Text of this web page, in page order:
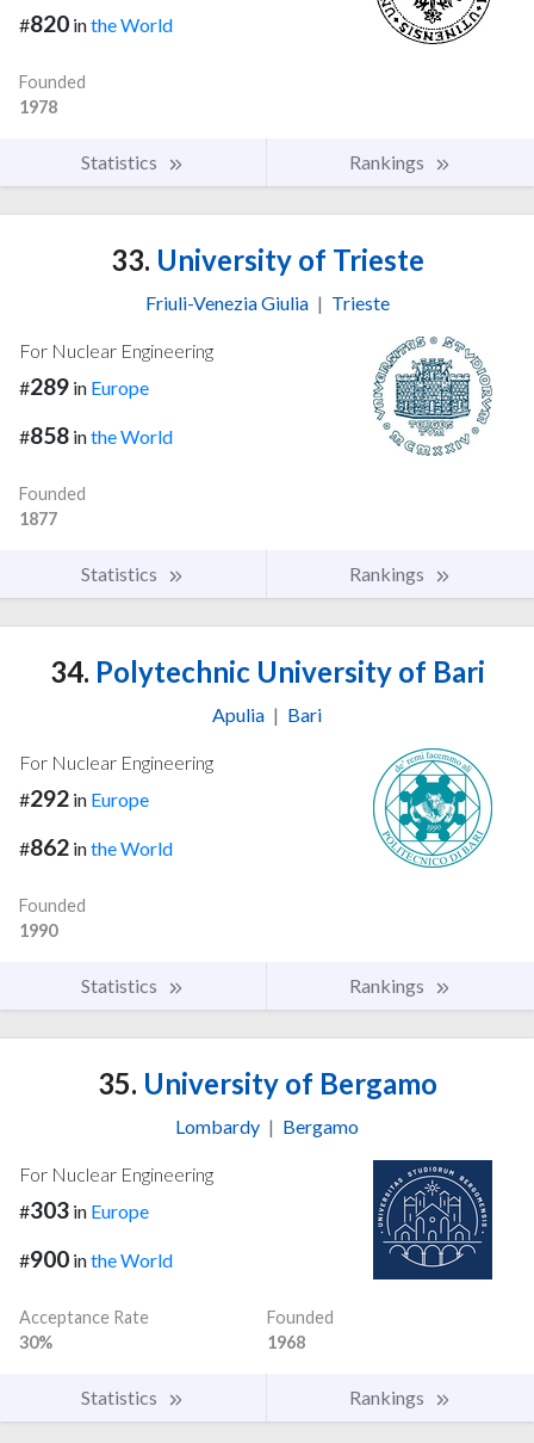
#820 inthe World
Founded
1978
Statistics Rankings
33. University of Trieste
Friuli-Venezia Giulia | Trieste
For Nuclear Engineering
#289 in Europe
#858 inthe World
Founded
1877
Statistics Rankings
34. Polytechnic University of Bari
Apulia | Bari
For Nuclear Engineering
#292 in Europe
#862 inthe World
Founded
1990
Statistics Rankings
35. University of Bergamo
Lombardy | Bergamo
For Nuclear Engineering
#303 in Europe
#900 inthe World
Acceptance Rate
30%
Founded
1968
Statistics Rankings